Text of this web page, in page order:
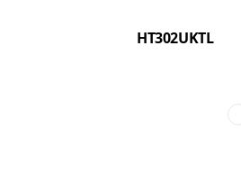
HT302UKTL